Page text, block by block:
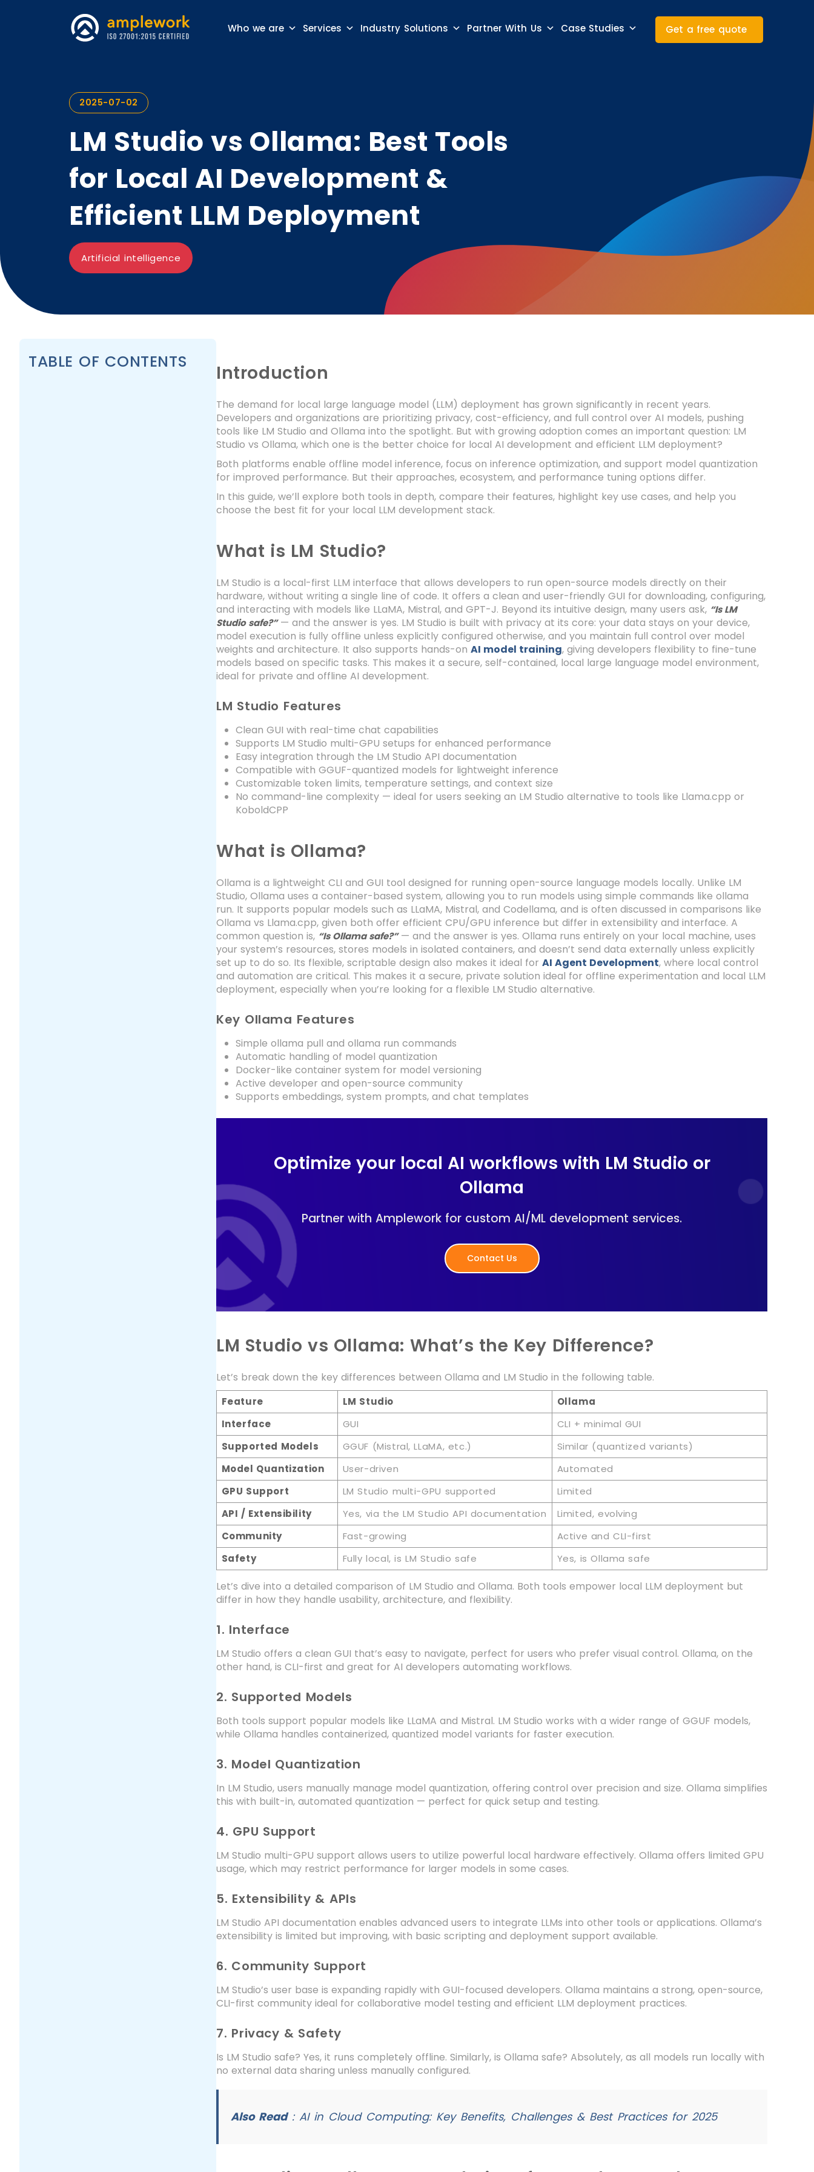
Who we are Services Industry Solutions Partner With Us Case Studies Get a free quote
2025-07-02
LM Studio vs Ollama: Best Tools
for Local AI Development &
Efficient LLM Deployment
Artificial intelligence
TABLE OF CONTENTS Introduction
The demand for local large language model (LLM) deployment has grown significantly in recent years.
Developers and organizations are prioritizing privacy, cost-efficiency, and full control over AI models, pushing
tools like LM Studio and Ollama into the spotlight. But with growing adoption comes an important question: LM
Studio vs Ollama, which one is the better choice for local AI development and efficient LLM deployment?
Both platforms enable offline model inference, focus on inference optimization, and support model quantization
for improved performance. But their approaches, ecosystem, and performance tuning options differ.
In this guide, we’ll explore both tools in depth, compare their features, highlight key use cases, and help you
choose the best fit for your local LLM development stack.
What is LM Studio?
LM Studio is a local-first LLM interface that allows developers to run open-source models directly on their
hardware, without writing a single line of code. It offers a clean and user-friendly GUI for downloading, configuring,
and interacting with models like LLaMA, Mistral, and GPT-J. Beyond its intuitive design, many users ask, “Is LM
Studio safe?”— and the answer is yes. LM Studio is built with privacy at its core: your data stays on your device,
model execution is fully offline unless explicitly configured otherwise, and you maintain full control over model
weights and architecture. It also supports hands-on AI model training, giving developers flexibility to fine-tune
models based on specific tasks. This makes it a secure, self-contained, local large language model environment,
ideal for private and offline AI development.
LM Studio Features
Clean GUI with real-time chat capabilities
Supports LM Studio multi-GPU setups for enhanced performance
Easy integration through the LM Studio API documentation
Compatible with GGUF-quantized models for lightweight inference
Customizable token limits, temperature settings, and context size
No command-line complexity — ideal for users seeking an LM Studio alternative to tools like Llama.cpp or
KoboldCPP
What is Ollama?
Ollama is a lightweight CLI and GUI tool designed for running open-source language models locally. Unlike LM
Studio, Ollama uses a container-based system, allowing you to run models using simple commands like ollama
run. It supports popular models such as LLaMA, Mistral, and Codellama, and is often discussed in comparisons like
Ollama vs Llama.cpp, given both offer efficient CPU/GPU inference but differ in extensibility and interface. A
common question is, “Is Ollama safe?”— and the answer is yes. Ollama runs entirely on your local machine, uses
your system’s resources, stores models in isolated containers, and doesn’t send data externally unless explicitly
set up to do so. Its flexible, scriptable design also makes it ideal for AI Agent Development, where local control
and automation are critical. This makes it a secure, private solution ideal for offline experimentation and local LLM
deployment, especially when you’re looking for a flexible LM Studio alternative.
Key Ollama Features
Simple ollama pull and ollama run commands
Automatic handling of model quantization
Docker-like container system for model versioning
Active developer and open-source community
Supports embeddings, system prompts, and chat templates
Optimize your local AI workflows with LM Studio or
Ollama
Partner with Amplework for custom AI/ML development services.
Contact Us
LM Studio vs Ollama: What’s the Key Difference?
Let’s break down the key differences between Ollama and LM Studio in the following table.
Feature LM Studio
Ollama
Interface
GUI
CLI + minimal GUI
Supported Models
GGUF (Mistral, LLaMA, etc.)
Similar (quantized variants)
Model Quantization
User-driven
Automated
GPU Support
LM Studio multi-GPU supported
Limited
API / Extensibility
Yes, via the LM Studio API documentation
Limited, evolving
Community
Fast-growing
Active and CLI-first
Safety
Fully local, is LM Studio safe Yes, is Ollama safe
Let’s dive into a detailed comparison of LM Studio and Ollama. Both tools empower local LLM deployment but
differ in how they handle usability, architecture, and flexibility.
1. Interface
LM Studio offers a clean GUI that’s easy to navigate, perfect for users who prefer visual control. Ollama, on the
other hand, is CLI-first and great for AI developers automating workflows.
2. Supported Models
Both tools support popular models like LLaMA and Mistral. LM Studio works with a wider range of GGUF models,
while Ollama handles containerized, quantized model variants for faster execution.
3. Model Quantization
In LM Studio, users manually manage model quantization, offering control over precision and size. Ollama simplifies
this with built-in, automated quantization — perfect for quick setup and testing.
4. GPU Support
LM Studio multi-GPU support allows users to utilize powerful local hardware effectively. Ollama offers limited GPU
usage, which may restrict performance for larger models in some cases.
5. Extensibility & APIs
LM Studio API documentation enables advanced users to integrate LLMs into other tools or applications. Ollama’s
extensibility is limited but improving, with basic scripting and deployment support available.
6. Community Support
LM Studio’s user base is expanding rapidly with GUI-focused developers. Ollama maintains a strong, open-source,
CLI-first community ideal for collaborative model testing and efficient LLM deployment practices.
7. Privacy & Safety
Is LM Studio safe? Yes, it runs completely offline. Similarly, is Ollama safe? Absolutely, as all models run locally with
no external data sharing unless manually configured.
Also Read: AI in Cloud Computing: Key Benefits, Challenges & Best Practices for 2025